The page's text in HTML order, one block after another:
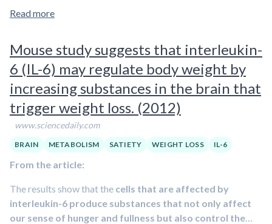
Read more
Mouse study suggests that interleukin-
6 (IL-6) may regulate body weight by
increasing substances in the brain that
trigger weight loss. (2012)
www.sciencedaily.com
BRAIN METABOLISM SATIETY WEIGHT LOSS IL-6
From the article:
The results show that the cells that are affected by
interleukin-6 produce substances that not only affect
our sense of hunger and fullness but also control the